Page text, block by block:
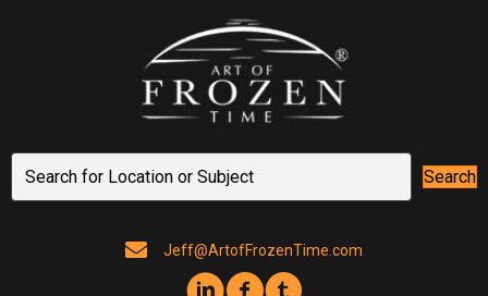
Search
Jeff@ArtofFrozenTime.com